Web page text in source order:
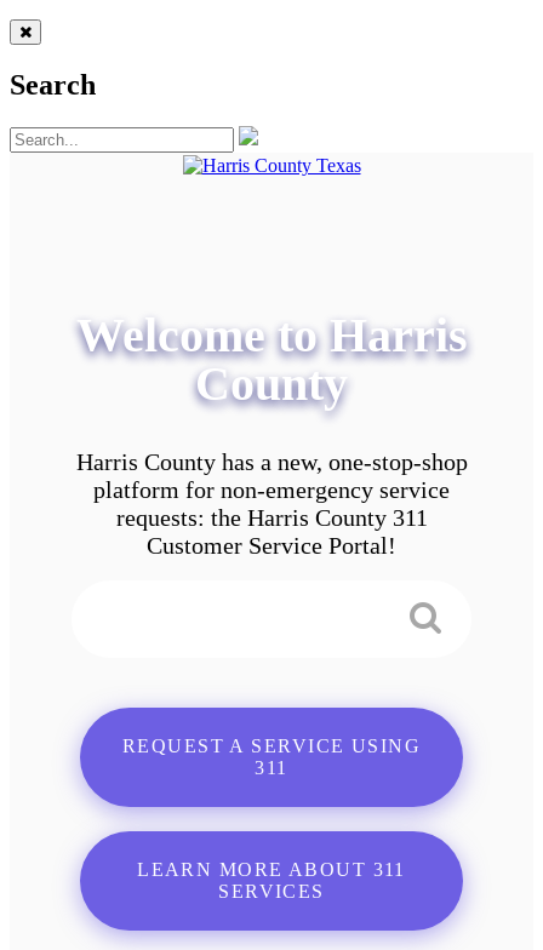
Search
Welcome to Harris
County
Harris County has a new, one-stop-shop
platform for non-emergency service
requests: the Harris County 311
Customer Service Portal!
REQUEST A SERVICE USING
311
LEARN MORE ABOUT 311
SERVICES